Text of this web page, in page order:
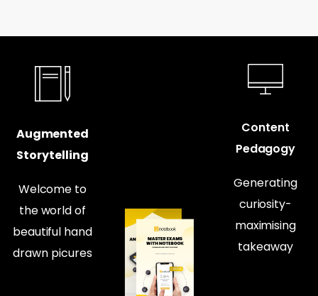
Augmented
Storytelling
Welcome to
the world of
beautiful hand
drawn picures
Content
Pedagogy
Generating
curiosity-
maximising
takeaway